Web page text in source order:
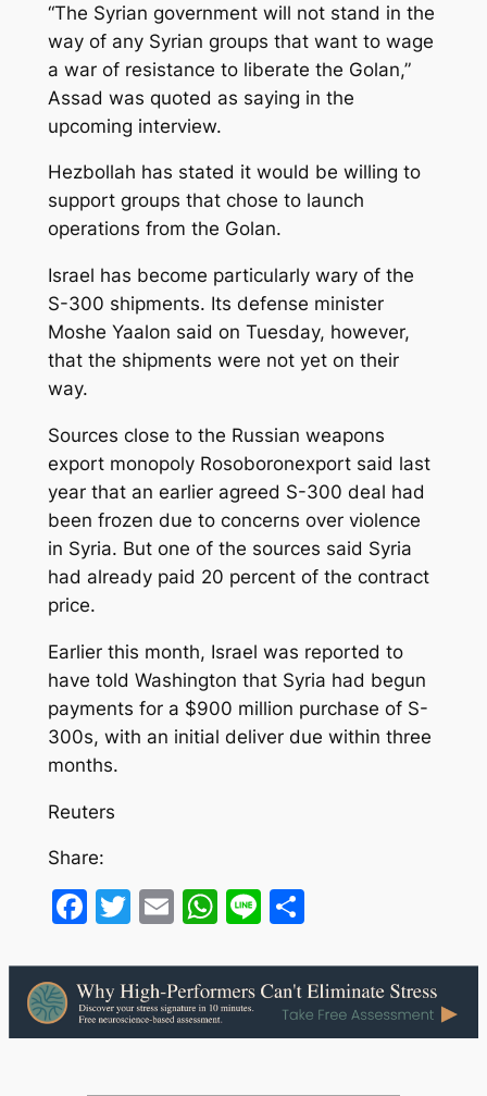
“The Syrian government will not stand in the
way of any Syrian groups that want to wage
a war of resistance to liberate the Golan,”
Assad was quoted as saying in the
upcoming interview.
Hezbollah has stated it would be willing to
support groups that chose to launch
operations from the Golan.
Israel has become particularly wary of the
S-300 shipments. Its defense minister
Moshe Yaalon said on Tuesday, however,
that the shipments were not yet on their
way.
Sources close to the Russian weapons
export monopoly Rosoboronexport said last
year that an earlier agreed S-300 deal had
been frozen due to concerns over violence
in Syria. But one of the sources said Syria
had already paid 20 percent of the contract
price.
Earlier this month, Israel was reported to
have told Washington that Syria had begun
payments for a $900 million purchase of S-
300s, with an initial deliver due within three
months.
Reuters
Share:
Facebook
Twitter
EmailWhatsApp
LineShare